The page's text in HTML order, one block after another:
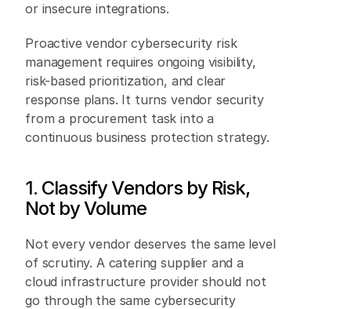
or insecure integrations.
Proactive vendor cybersecurity risk
management requires ongoing visibility,
risk-based prioritization, and clear
response plans. It turns vendor security
from a procurement task into a
continuous business protection strategy.
1. Classify Vendors by Risk,
Not by Volume
Not every vendor deserves the same level
of scrutiny. A catering supplier and a
cloud infrastructure provider should not
go through the same cybersecurity